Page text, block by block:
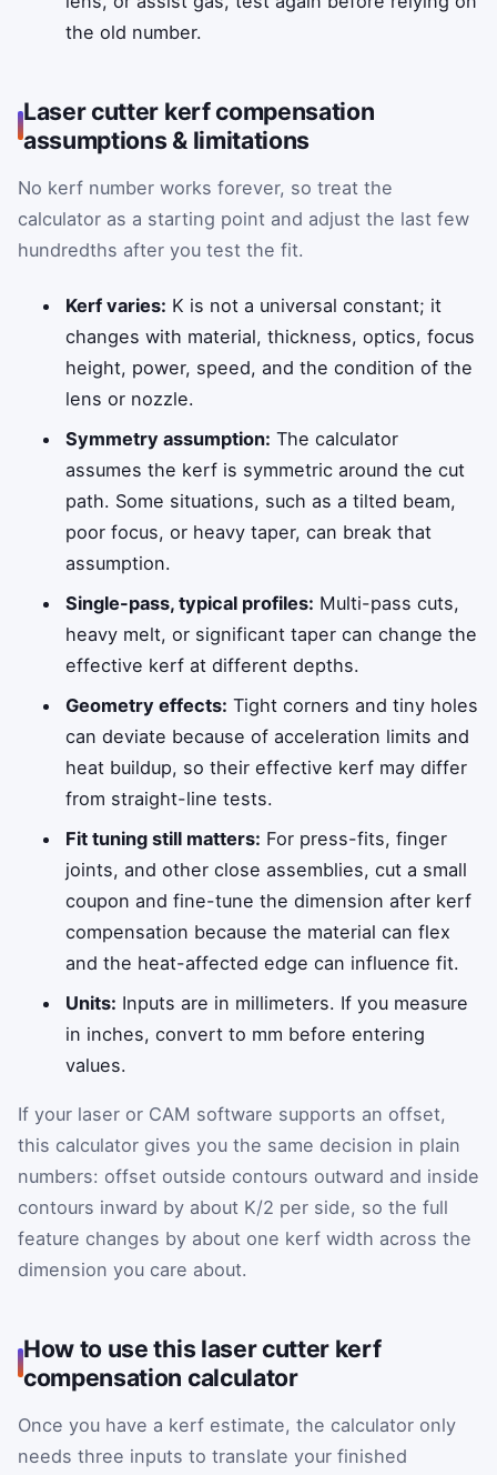
the old number.
Laser cutter kerf compensation
assumptions & limitations
No kerf number works forever, so treat the
calculator as a starting point and adjust the last few
hundredths after you test the fit.
Kerf varies: K is not a universal constant; it
changes with material, thickness, optics, focus
height, power, speed, and the condition of the
lens or nozzle.
Symmetry assumption: The calculator
assumes the kerf is symmetric around the cut
path. Some situations, such as a tilted beam,
poor focus, or heavy taper, can break that
assumption.
Single-pass, typical profiles: Multi-pass cuts,
heavy melt, or significant taper can change the
effective kerf at different depths.
Geometry effects: Tight corners and tiny holes
can deviate because of acceleration limits and
heat buildup, so their effective kerf may differ
from straight-line tests.
Fit tuning still matters: For press-fits, finger
joints, and other close assemblies, cut a small
coupon and fine-tune the dimension after kerf
compensation because the material can flex
and the heat-affected edge can influence fit.
Units: Inputs are in millimeters. If you measure
in inches, convert to mm before entering
values.
If your laser or CAM software supports an offset,
this calculator gives you the same decision in plain
numbers: offset outside contours outward and inside
contours inward by about K/2 per side, so the full
feature changes by about one kerf width across the
dimension you care about.
How to use this laser cutter kerf
compensation calculator
Once you have a kerf estimate, the calculator only
needs three inputs to translate your finished